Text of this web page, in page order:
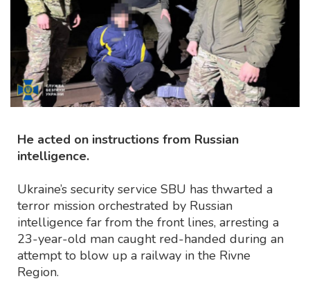
He acted on instructions from Russian
intelligence.
Ukraine’s security service SBU has thwarted a
terror mission orchestrated by Russian
intelligence far from the front lines, arresting a
23-year-old man caught red-handed during an
attempt to blow up a railway in the Rivne
Region.